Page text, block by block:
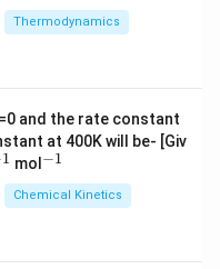
Thermodynamics
=0 and the rate constant
at 400K will be- [Giv
1 mol ^
1}
−1
Chemical Kinetics